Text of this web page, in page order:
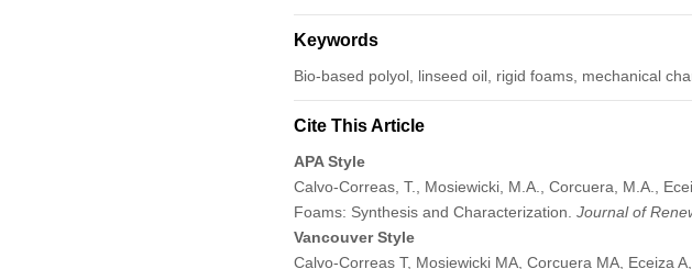
Keywords
Bio-based polyol, linseed oil, rigid foams, mechanical
Cite This Article
APA Style
Calvo-Correas, T., Mosiewicki, M.A., Corcuera, M.A.,
Foams: Synthesis and Characterization. Journal of
Vancouver Style
Calvo-Correas T, Mosiewicki MA, Corcuera MA, Eceiza